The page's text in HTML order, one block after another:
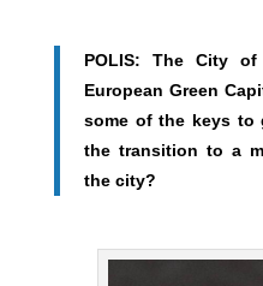
POLIS: The City
European Green
some of the keys to
the transition to a
the city?